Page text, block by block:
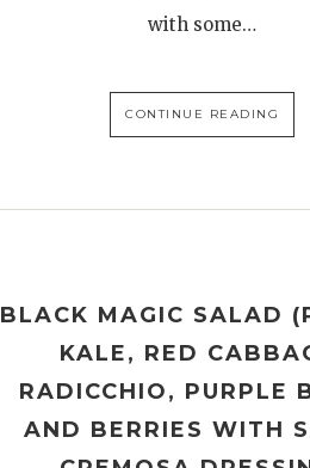
with some…
CONTINUE READING
BLACK MAGIC SALAD
KALE, RED
RADICCHIO, PURPLE
AND BERRIES WITH